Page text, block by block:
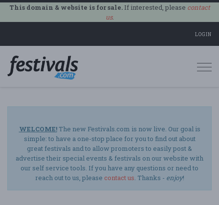
This domain & website is for sale.If interested, please contact
us.
LOGIN
WELCOME!The new Festivals.com is now live. Our goal is
simple: to have a one-stop place for you to find out about
great festivals and to allow promoters to easily post &
advertise their special events & festivals on our website with
our self service tools. If you have any questions or need to
reach out to us, please contact us. Thanks - enjoy!